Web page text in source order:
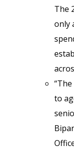
The
only
to